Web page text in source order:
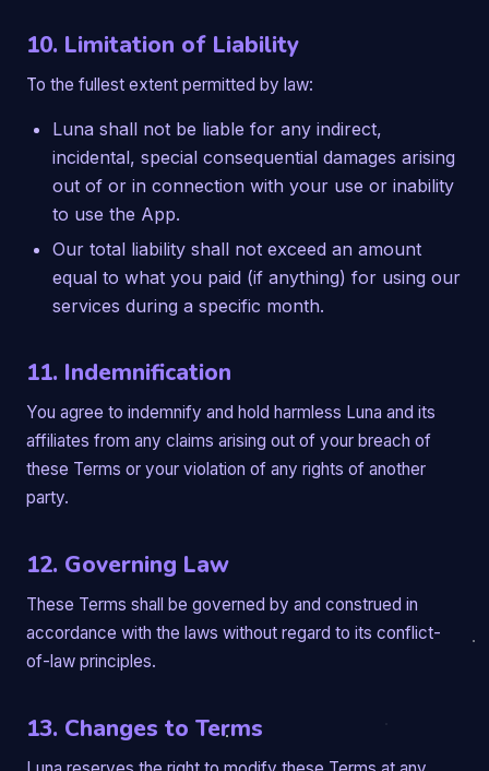
10. Limitation of Liability
To the fullest extent permitted by law:
Luna shall not be liable for any indirect,
incidental, special consequential damages arising
out of or in connection with your use or inability
to use the App.
Our total liability shall not exceed an amount
equal to what you paid (if anything) for using our
services during a specific month.
11. Indemnification
You agree to indemnify and hold harmless Luna and its
affiliates from any claims arising out of your breach of
these Terms or your violation of any rights of another
party.
12. Governing Law
These Terms shall be governed by and construed in
accordance with the laws without regard to its conflict-
of-law principles.
13. Changes to Terms